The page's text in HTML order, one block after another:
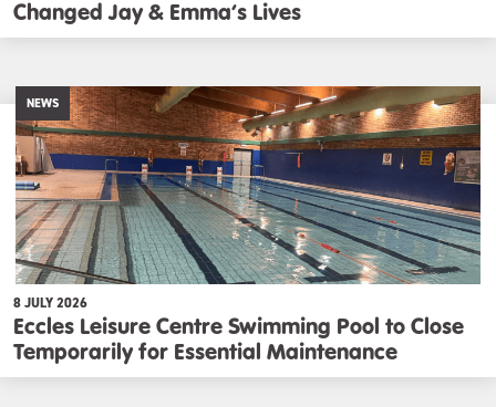
Changed Jay & Emma’s Lives
NEWS
8 JULY 2026
Eccles Leisure Centre Swimming Pool to Close
Temporarily for Essential Maintenance